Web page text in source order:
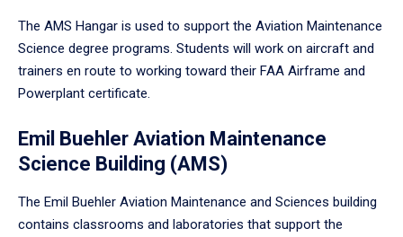
The AMS Hangar is used to support the Aviation Maintenance
Science degree programs. Students will work on aircraft and
trainers en route to working toward their FAA Airframe and
Powerplant certificate.
Emil Buehler Aviation Maintenance
Science Building (AMS)
The Emil Buehler Aviation Maintenance and Sciences building
contains classrooms and laboratories that support the